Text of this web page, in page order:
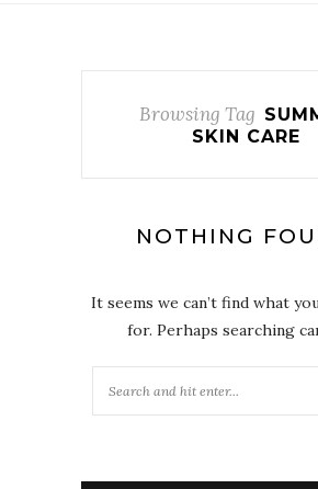
Browsing Tag
SKIN CARE
NOTHING
It seems we can’t find what
for. Perhaps searching